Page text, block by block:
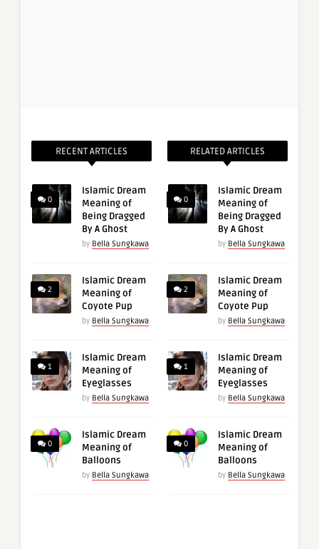
RECENT ARTICLES
0
Islamic Dream
Meaning of
Being Dragged
By A Ghost
by Bella Sungkawa
2
Islamic Dream
Meaning of
Coyote Pup
by Bella Sungkawa
1
Islamic Dream
Meaning of
Eyeglasses
by Bella Sungkawa
0
Islamic Dream
Meaning of
Balloons
by Bella Sungkawa
RELATED ARTICLES
0
Islamic Dream
Meaning of
Being Dragged
By A Ghost
by Bella Sungkawa
2
Islamic Dream
Meaning of
Coyote Pup
by Bella Sungkawa
1
Islamic Dream
Meaning of
Eyeglasses
by Bella Sungkawa
0
Islamic Dream
Meaning of
Balloons
by Bella Sungkawa